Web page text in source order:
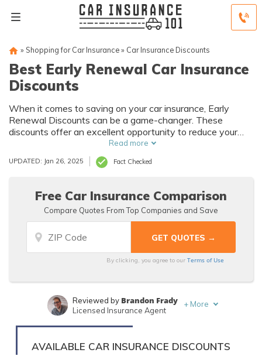
» Shopping for Car Insurance» Car Insurance Discounts
Best Early Renewal Car Insurance
Discounts
When it comes to saving on your car insurance, Early
Renewal Discounts can be a game-changer. These
discounts offer an excellent opportunity to reduce your
insurance costs and keep your vehicle protected.
Read more
UPDATED: Jan 26, 2025 Fact Checked
Free Car Insurance Comparison
Compare Quotes From Top Companies and Save
By clicking, you agree to ourTerms of Use
Written byDaniel Walker
Reviewed by Brandon Frady
Licensed Insurance Agent
+ More
AVAILABLE CAR INSURANCE DISCOUNTS